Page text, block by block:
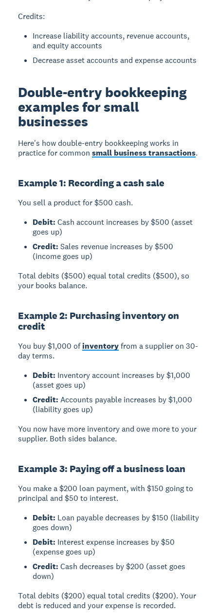
Credits:
Increase liability accounts, revenue accounts,
and equity accounts
Decrease asset accounts and expense accounts
Double-entry bookkeeping
examples for small
businesses
Here's how double-entry bookkeeping works in
practice for commonsmall business transactions.
Example 1: Recording a cash sale
You sell a product for $500 cash.
Debit: Cash account increases by $500 (asset
goes up)
Credit: Sales revenue increases by $500
(income goes up)
Total debits ($500) equal total credits ($500), so
your books balance.
Example 2: Purchasing inventory on
credit
You buy $1,000 ofinventoryfrom a supplier on 30-
day terms.
Debit: Inventory account increases by $1,000
(asset goes up)
Credit: Accounts payable increases by $1,000
(liability goes up)
You now have more inventory and owe more to your
supplier. Both sides balance.
Example 3: Paying off a business loan
You make a $200 loan payment, with $150 going to
principal and $50 to interest.
Debit: Loan payable decreases by $150 (liability
goes down)
Debit: Interest expense increases by $50
(expense goes up)
Credit: Cash decreases by $200 (asset goes
down)
Total debits ($200) equal total credits ($200). Your
debt is reduced and your expense is recorded.